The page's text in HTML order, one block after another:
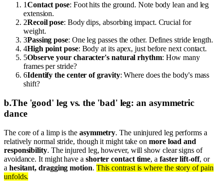
1Contact pose: Foot hits the ground. Note body lean and leg
extension.
2Recoil pose: Body dips, absorbing impact. Crucial for
weight.
3Passing pose: One leg passes the other. Defines stride length.
4High point pose: Body at its apex, just before next contact.
5Observe your character's natural rhythm: How many
frames per stride?
6Identify the center of gravity: Where does the body's mass
shift?
b.The 'good' leg vs. the 'bad' leg: an asymmetric
dance
The core of a limp is the asymmetry. The uninjured leg performs a
relatively normal stride, though it might take onmore load and
responsibility. The injured leg, however, will show clear signs of
avoidance. It might have a shorter contact time, a faster lift-off, or
a hesitant, dragging motion. This contrast is where the story of pain
unfolds.